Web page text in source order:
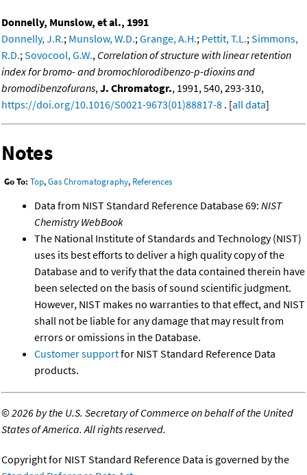
Donnelly, Munslow, et al., 1991
Donnelly, J.R.; Munslow, W.D.; Grange, A.H.; Pettit, T.L.; Simmons,
R.D.; Sovocool, G.W., Correlation of structure with linear retention
index for bromo- and bromochlorodibenzo-p-dioxins and
bromodibenzofurans, J. Chromatogr., 1991, 540, 293-310,
https://doi.org/10.1016/S0021-9673(01)88817-8 . [all data]
Notes
Go To: Top,Gas Chromatography, References
Data from NIST Standard Reference Database 69: NIST
Chemistry WebBook
The National Institute of Standards and Technology (NIST)
uses its best efforts to deliver a high quality copy of the
Database and to verify that the data contained therein have
been selected on the basis of sound scientific judgment.
However, NIST makes no warranties to that effect, and NIST
shall not be liable for any damage that may result from
errors or omissions in the Database.
Customer supportfor NIST Standard Reference Data
products.
©2026 by the U.S. Secretary of Commerce on behalf of the United
States of America. All rights reserved.
Copyright for NIST Standard Reference Data is governed by the